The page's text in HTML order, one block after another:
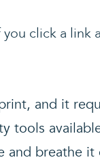
click a link
and it
tools
breathe